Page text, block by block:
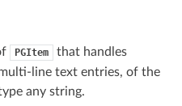
PGItem
that handles
line text entries, of the
any string.